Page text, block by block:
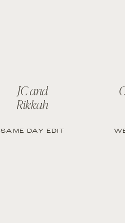
SAME DAY EDIT
JC and
Rikkah